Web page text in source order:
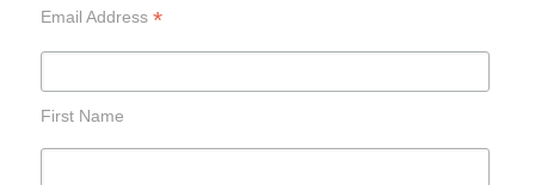
Email Address*
First Name